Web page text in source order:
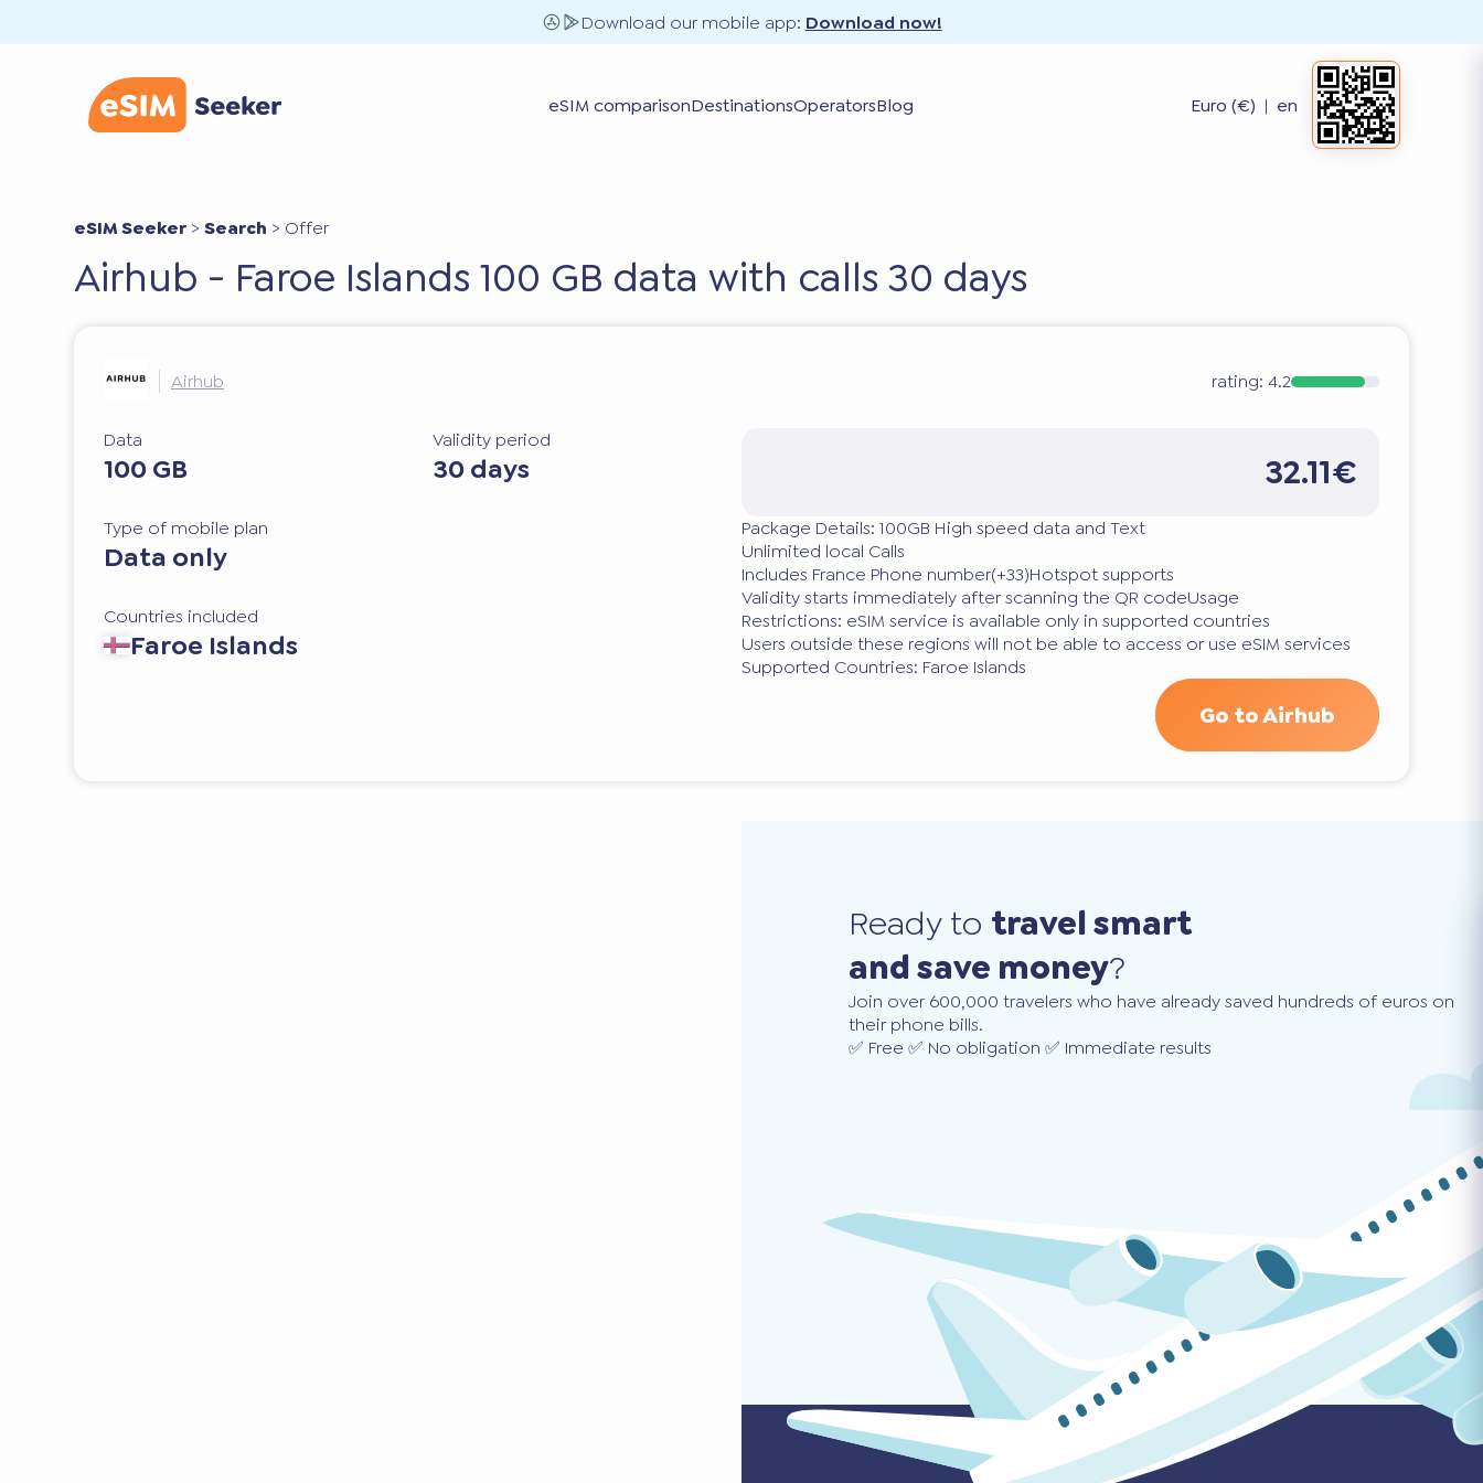
Download our mobile app: Download now!
eSIM comparisonDestinationsOperatorsBlog Euro (€) | en
eSIM Seeker >Search > Offer
Airhub - Faroe Islands 100 GB data with calls 30 days
Airhub rating: 4.2
Data
100 GB
Validity period
30 days
Type of mobile plan
Data only
Countries included
Faroe Islands
32.11€
Package Details: 100GB High speed data and Text
Unlimited local Calls
Includes France Phone number(+33)Hotspot supports
Validity starts immediately after scanning the QR codeUsage
Restrictions: eSIM service is available only in supported countries
Users outside these regions will not be able to access or use eSIM services
Supported Countries: Faroe Islands
Go to Airhub
Ready to travel smart
and save money?
Join over 600,000 travelers who have already saved hundreds of euros on
their phone bills.
✅ Free ✅ No obligation ✅ Immediate results